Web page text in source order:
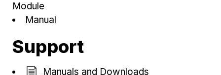
Module
Manual
Support
Manuals and Downloads